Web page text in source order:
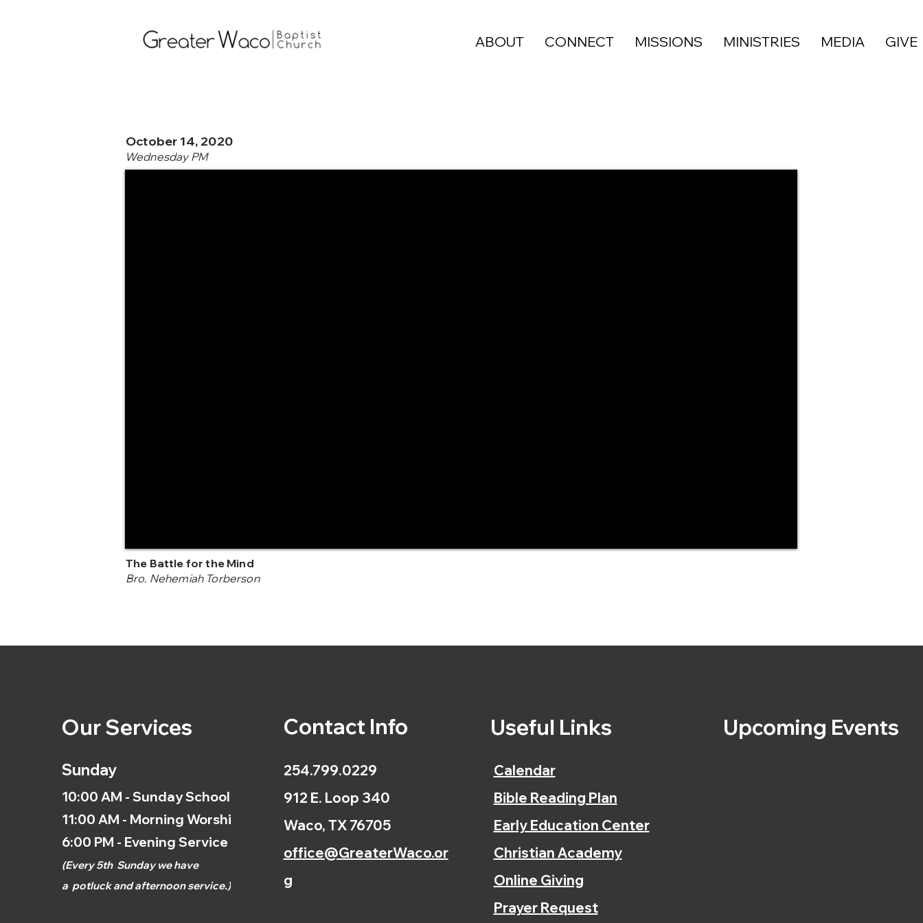
ABOUT CONNECT MISSIONS MINISTRIES MEDIA GIVE
October 14, 2020
Wednesday PM
The Battle for the Mind
Bro. Nehemiah Torberson
Our Services
Sunday
10:00 AM - Sunday School
11:00 AM - Morning Worship
6:00 PM - Evening Service
(Every 5th Sunday we have
a potluck and afternoonservice.)
Contact Info
254.799.0229
912 E. Loop 340
Waco, TX 76705
office@GreaterWaco.or
g
Useful Links
Calendar
Bible Reading Plan
Early Education Center
Christian Academy
Online Giving
Prayer Request
Upcoming Events